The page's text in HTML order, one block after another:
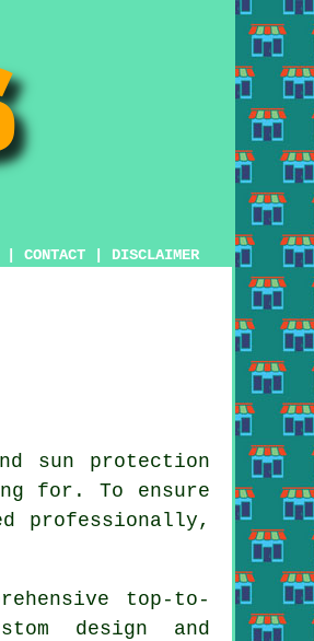
CONTACT DISCLAIMER
sun protection
for. To ensure
professionally,
top-to-
design and